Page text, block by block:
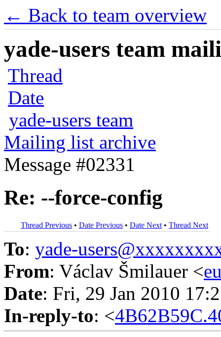
← Back to team overview
yade-users team
Thread
Date
yade-users team
Mailing list archive
Message #02331
Re: --force-config
Thread Previous • Date Previous • Date Next • Thread Next
To: yade-
From: Václav Šmilauer <
Date: Fri, 29 Jan 2010
In-reply-to: <